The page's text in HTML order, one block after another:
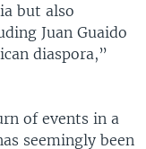
but also
Juan Guaido
diaspora,”
of events in a
seemingly been